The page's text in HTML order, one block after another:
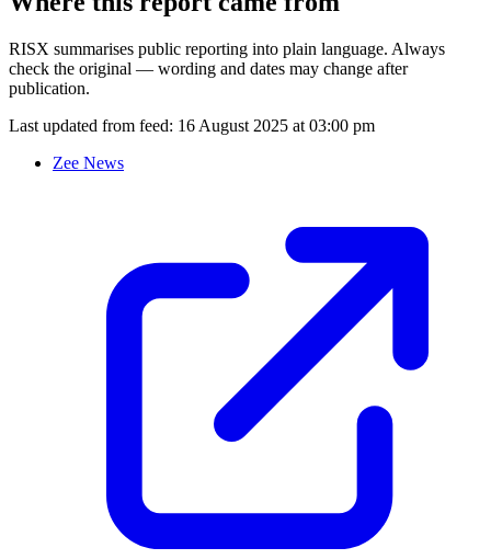
RISX summarises public reporting into plain language. Always
check the original — wording and dates may change after
publication.
Last updated from feed: 16 August 2025 at 03:00 pm
Zee News